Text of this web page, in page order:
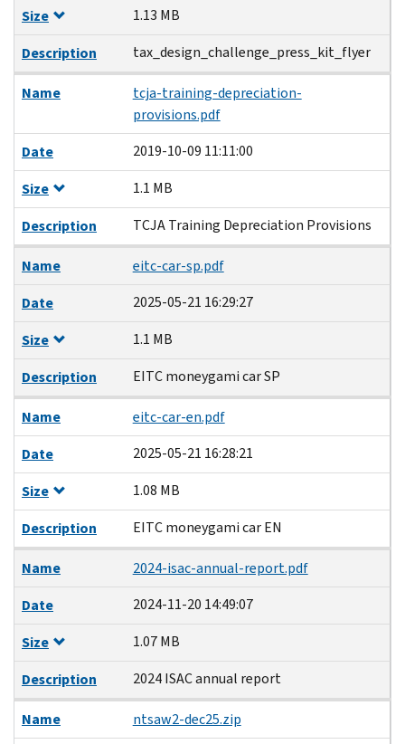
Size
1.13 MB
Description
tax_design_challenge_press_kit_flyer
Name
tcja-training-depreciation-
provisions.pdf
Date
2019-10-09 11:11:00
Size
1.1 MB
Description
TCJA Training Depreciation Provisions
Name
eitc-car-sp.pdf
Date
2025-05-21 16:29:27
Size
1.1 MB
Description
EITC moneygami car SP
Name
eitc-car-en.pdf
Date
2025-05-21 16:28:21
Size
1.08 MB
Description
EITC moneygami car EN
Name
2024-isac-annual-report.pdf
Date
2024-11-20 14:49:07
Size
1.07 MB
Description
2024 ISAC annual report
Name
ntsaw2-dec25.zip